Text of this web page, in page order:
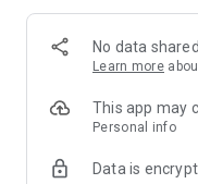
-> Fashion made
-> A sustainable way
-> A platform where
No data
Learn more
This app may
Personal info
Data is